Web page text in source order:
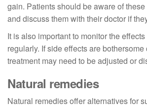
gain. Patients should be aware of
and discuss them with their doctor if
It is also important to monitor the
regularly. If side effects are bothersome
treatment may need to be adjusted or
Natural remedies
Natural remedies offer alternatives for